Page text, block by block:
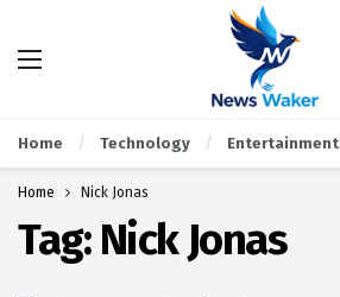
Home Technology Entertainment
Home Nick Jonas
Tag: Nick Jonas